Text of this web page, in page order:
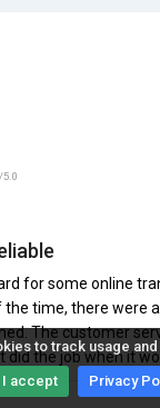
to track usage
I accept Privacy
5.0
for some online
time, there were
The customer
did the job when it